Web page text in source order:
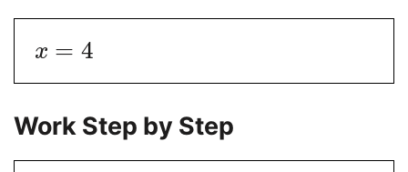
x = 4
Work Step by Step